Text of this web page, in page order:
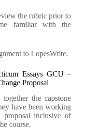
the rubric prior to
familiar with the
to LopesWrite.
Essays GCU –
Proposal
the capstone
have been working
proposal inclusive of
course.